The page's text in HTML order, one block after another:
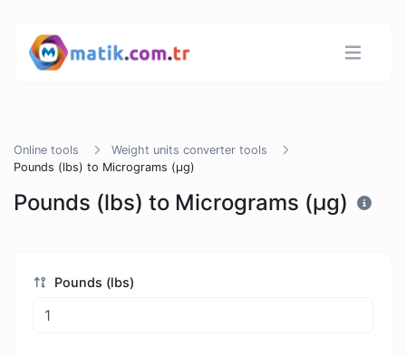
Online tools
Weight units converter tools
Pounds (lbs) to Micrograms (µg)
Pounds (lbs) to Micrograms (µg)
Pounds (lbs)